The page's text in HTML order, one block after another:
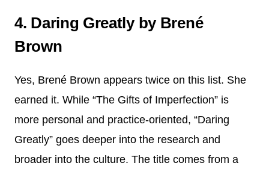
4. Daring Greatly by Brené
Brown
Yes, Brené Brown appears twice on this list. She
earned it. While “The Gifts of Imperfection” is
more personal and practice-oriented, “Daring
Greatly” goes deeper into the research and
broader into the culture. The title comes from a